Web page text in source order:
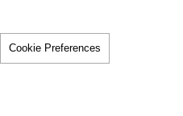
Cookie Preferences